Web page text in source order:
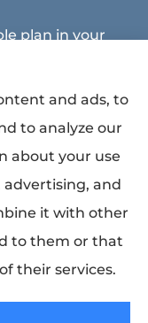
plan in your
is limited
your area.
or 1-800-
on all of your
and ads, to
to analyze our
about your use
advertising, and
it with other
to them or that
their services.